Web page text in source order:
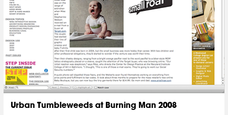
Urban Tumbleweeds at Burning Man 2008